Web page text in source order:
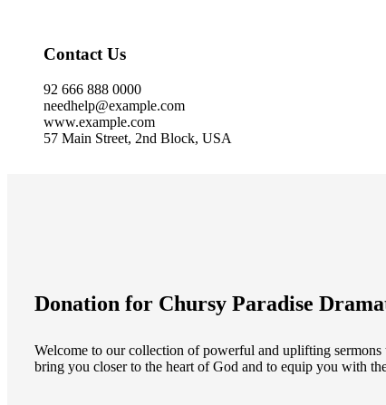
Contact Us
92 666 888 0000
needhelp@example.com
www.example.com
57 Main Street, 2nd Block, USA
Donation for Chursy Paradise
Welcome to our collection of powerful and uplifting
bring you closer to the heart of God and to equip you with